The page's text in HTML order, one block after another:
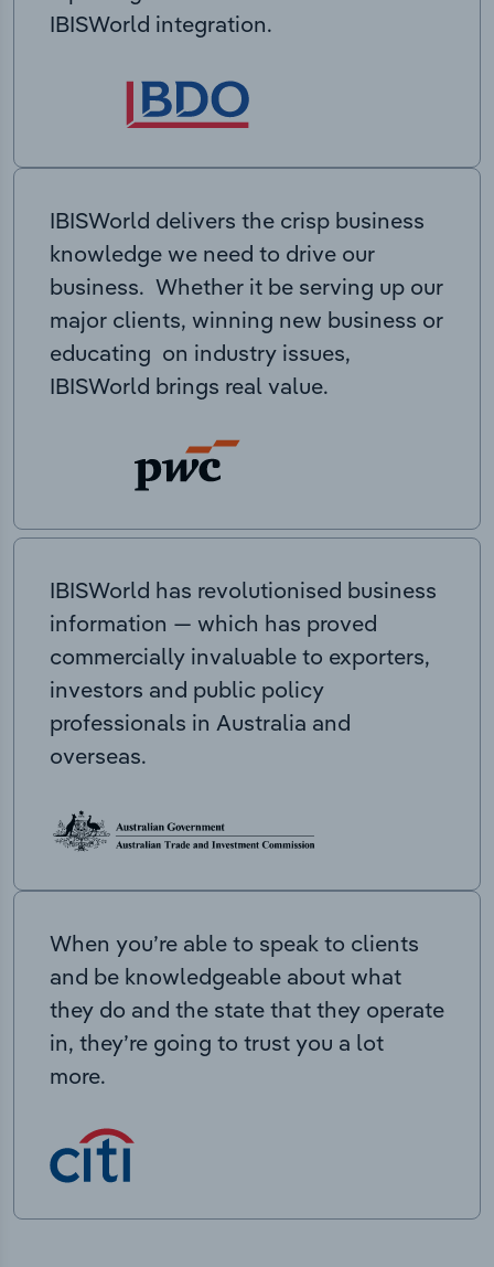
IBISWorld integration.
IBISWorld delivers the crisp business
knowledge we need to drive our
business. Whether it be serving up our
major clients, winning new business or
educating on industry issues,
IBISWorld brings real value.
IBISWorld has revolutionised business
information — which has proved
commercially invaluable to exporters,
investors and public policy
professionals in Australia and
overseas.
When you’re able to speak to clients
and be knowledgeable about what
they do and the state that they operate
in, they’re going to trust you a lot
more.